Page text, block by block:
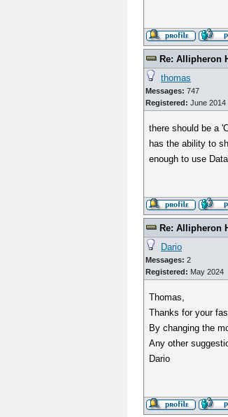
Re: Allipheron
thomas
Messages: 747
Registered: June 2014
there should be a
has the ability to
enough to use
Re: Allipheron
Dario
Messages: 2
Registered: May 2024
Thomas,
Thanks for your
By changing the
Any other
Dario